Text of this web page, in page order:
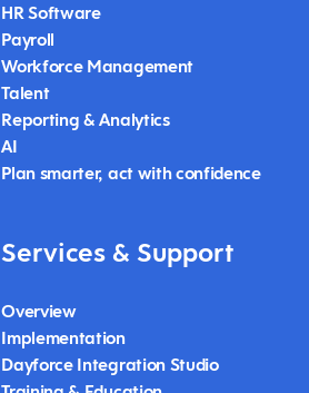
HR Software
Payroll
Workforce Management
Talent
Reporting & Analytics
AI
Plan smarter, act with confidence
Services & Support
Overview
Implementation
Dayforce Integration Studio